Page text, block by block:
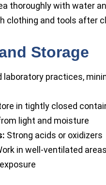
thoroughly with water
clothing and tools after
Storage
laboratory practices,
in tightly closed
light and moisture
Strong acids or oxidizers
in well-ventilated